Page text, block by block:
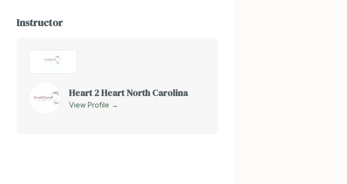
Instructor
Heart 2 Heart North Carolina
View Profile →